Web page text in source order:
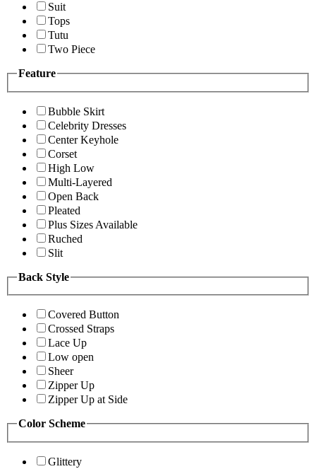
Suit
Tops
Tutu
Two Piece
Feature
Bubble Skirt
Celebrity Dresses
Center Keyhole
Corset
High Low
Multi-Layered
Open Back
Pleated
Plus Sizes Available
Ruched
Slit
Back Style
Covered Button
Crossed Straps
Lace Up
Low open
Sheer
Zipper Up
Zipper Up at Side
Color Scheme
Glittery